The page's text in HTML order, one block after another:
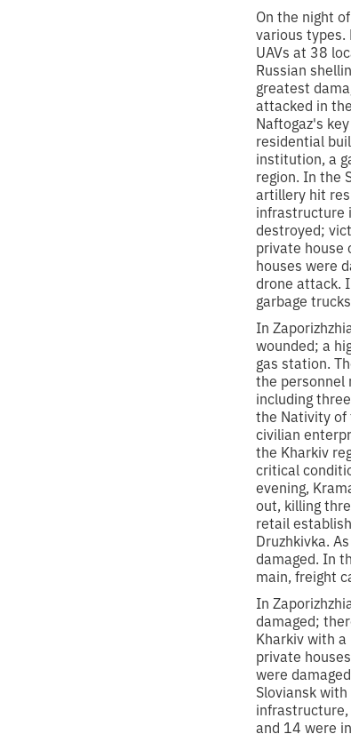
On the night of
various
UAVs at 38
Russian
greatest
attacked in
Naftogaz's
residential
institution, a
region. In the
artillery hit
infrastructure
destroyed;
private house
houses were
drone attack.
garbage
In
wounded; a
gas station.
the personnel
including
the Nativity of
civilian
the Kharkiv
critical
evening,
out, killing
retail
Druzhkivka.
damaged. In
main, freight
In
damaged;
Kharkiv with
private
were
Sloviansk
infrastructure,
and 14 were